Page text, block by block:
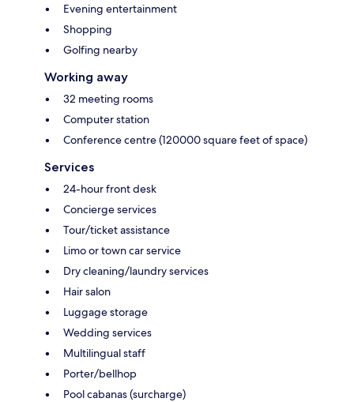
Evening entertainment
Shopping
Golfing nearby
Working away
32 meeting rooms
Computer station
Conference centre (120000 square feet of space)
Services
24-hour front desk
Concierge services
Tour/ticket assistance
Limo or town car service
Dry cleaning/laundry services
Hair salon
Luggage storage
Wedding services
Multilingual staff
Porter/bellhop
Pool cabanas (surcharge)